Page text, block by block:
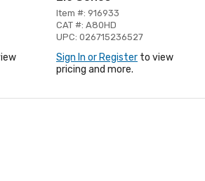
Item #: 916933
CAT #: A80HD
UPC: 026715236527
Sign In or Register to view
pricing and more.